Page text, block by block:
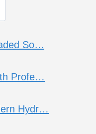
So…
Profe…
Hydr…